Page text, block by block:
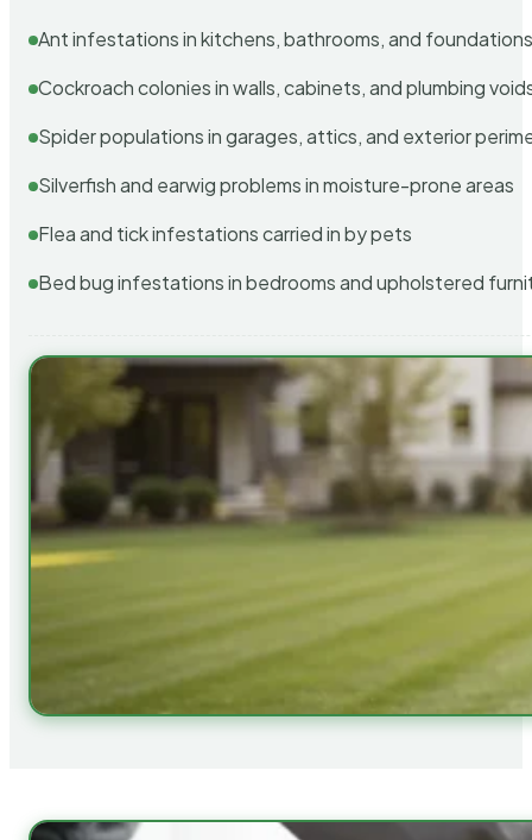
Ant infestations in kitchens, bathrooms, and
Cockroach colonies in walls, cabinets, and plumbing
Spider populations in garages, attics, and exterior
Silverfish and earwig problems in moisture-prone areas
Flea and tick infestations carried in by pets
Bed bug infestations in bedrooms and upholstered